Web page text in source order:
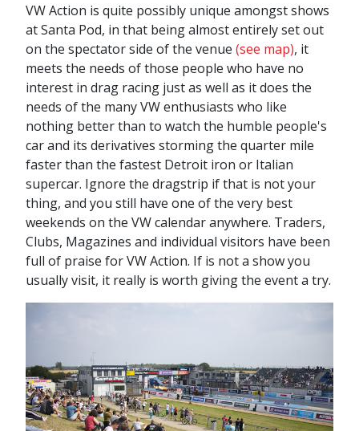
VW Action is quite possibly unique amongst shows
at Santa Pod, in that being almost entirely set out
on the spectator side of the venue (see map), it
meets the needs of those people who have no
interest in drag racing just as well as it does the
needs of the many VW enthusiasts who like
nothing better than to watch the humble people's
car and its derivatives storming the quarter mile
faster than the fastest Detroit iron or Italian
supercar. Ignore the dragstrip if that is not your
thing, and you still have one of the very best
weekends on the VW calendar anywhere. Traders,
Clubs, Magazines and individual visitors have been
full of praise for VW Action. If is not a show you
usually visit, it really is worth giving the event a try.